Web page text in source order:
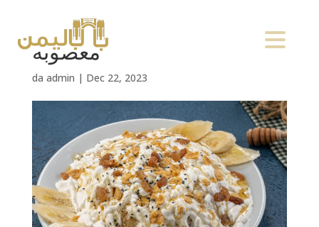
معصوبه
da admin | Dec 22, 2023